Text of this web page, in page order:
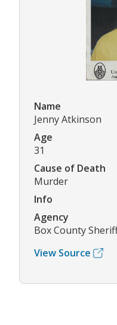
Name
Jenny Atkinson
Age
31
Cause of Death
Murder
Info
Agency
Box County
View Source